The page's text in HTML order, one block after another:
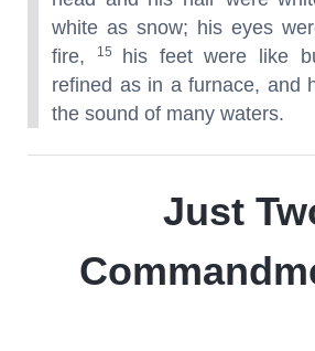
white as snow; his eyes
fire,
15
his feet were like
refined as in a furnace, and
the sound of many waters.
Just